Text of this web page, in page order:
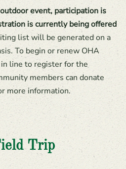
event, participation is
is currently being offered
list will be generated on a
To begin or renew OHA
line to register for the
members can donate
more information.
Trip